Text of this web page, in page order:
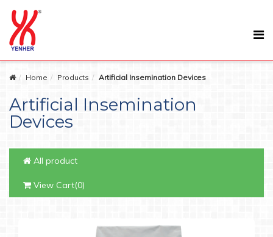
Home Products Artificial Insemination Devices
Artificial Insemination
Devices
All product
View Cart(0)